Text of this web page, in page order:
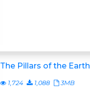
The Pillars of the Earth
1,724 1,088 3MB